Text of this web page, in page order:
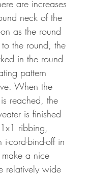
are increases
neck of the
as the round
the round, the
in the round
pattern
When the
reached, the
is finished
ribbing,
cord-bind-off in
a nice
relatively wide